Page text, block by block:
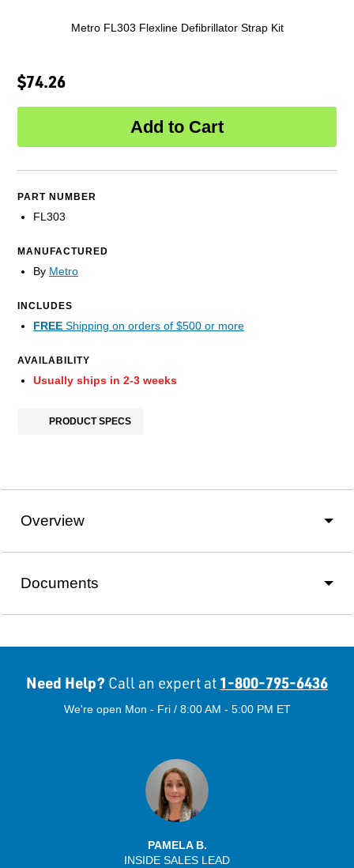
Metro FL303 Flexline Defibrillator Strap Kit
$74.26
PART NUMBER
FL303
MANUFACTURED
By Metro
INCLUDES
FREE Shipping on orders of $500 or more
AVAILABILITY
Usually ships in 2-3 weeks
PRODUCT SPECS
Overview
Documents
Need Help? Call an expert at 1-800-795-6436
We're open Mon - Fri / 8:00 AM - 5:00 PM ET
PAMELA B.
INSIDE SALES LEAD